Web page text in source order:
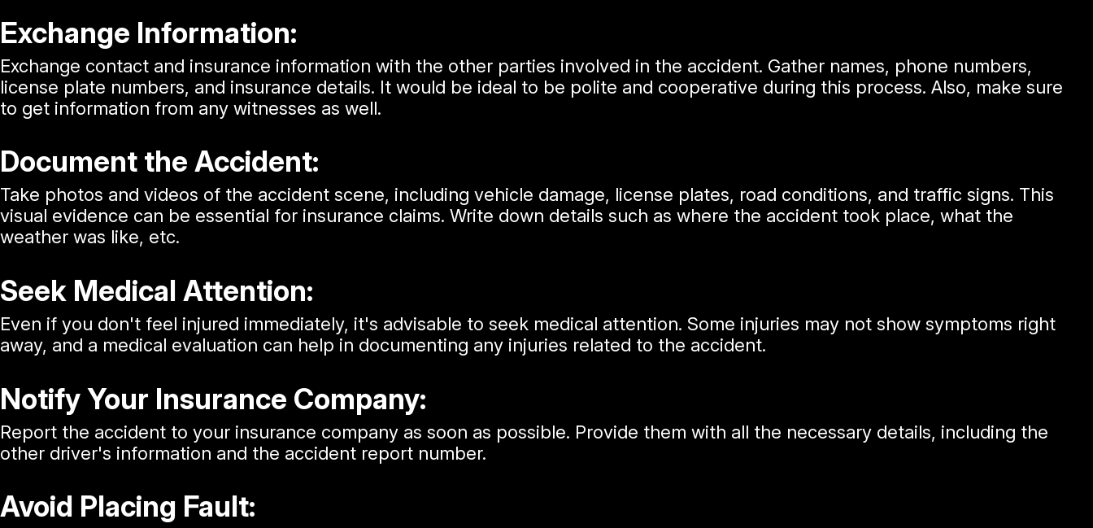
Exchange Information:
Exchange contact and insurance information with the other parties involved in the accident. Gather names, phone numbers,
license plate numbers, and insurance details. It would be ideal to be polite and cooperative during this process. Also, make sure
to get information from any witnesses as well.
Document the Accident:
Take photos and videos of the accident scene, including vehicle damage, license plates, road conditions, and traffic signs. This
visual evidence can be essential for insurance claims. Write down details such as where the accident took place, what the
weather was like, etc.
Seek Medical Attention:
Even if you don't feel injured immediately, it's advisable to seek medical attention. Some injuries may not show symptoms right
away, and a medical evaluation can help in documenting any injuries related to the accident.
Notify Your Insurance Company:
Report the accident to your insurance company as soon as possible. Provide them with all the necessary details, including the
other driver's information and the accident report number.
Avoid Placing Fault: